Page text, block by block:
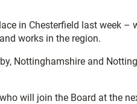
in Chesterfield last week
works in the region.
Nottinghamshire and
will join the Board at the